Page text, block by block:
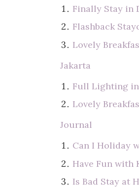
Finally Stay in
Flashback
Lovely
Jakarta
Full Lighting
Lovely
Journal
Can I Holiday
Have Fun with
Is Bad Stay at